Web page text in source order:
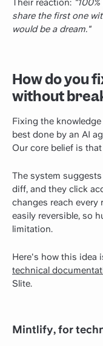
Their reaction:
share the first one
would be a dream."
How do you
without
Fixing the
best done by an AI
Our core belief is
The system
diff, and they click
changes reach every
easily reversible, so
limitation.
Here's how this idea
technical
Slite.
Mintlify, for